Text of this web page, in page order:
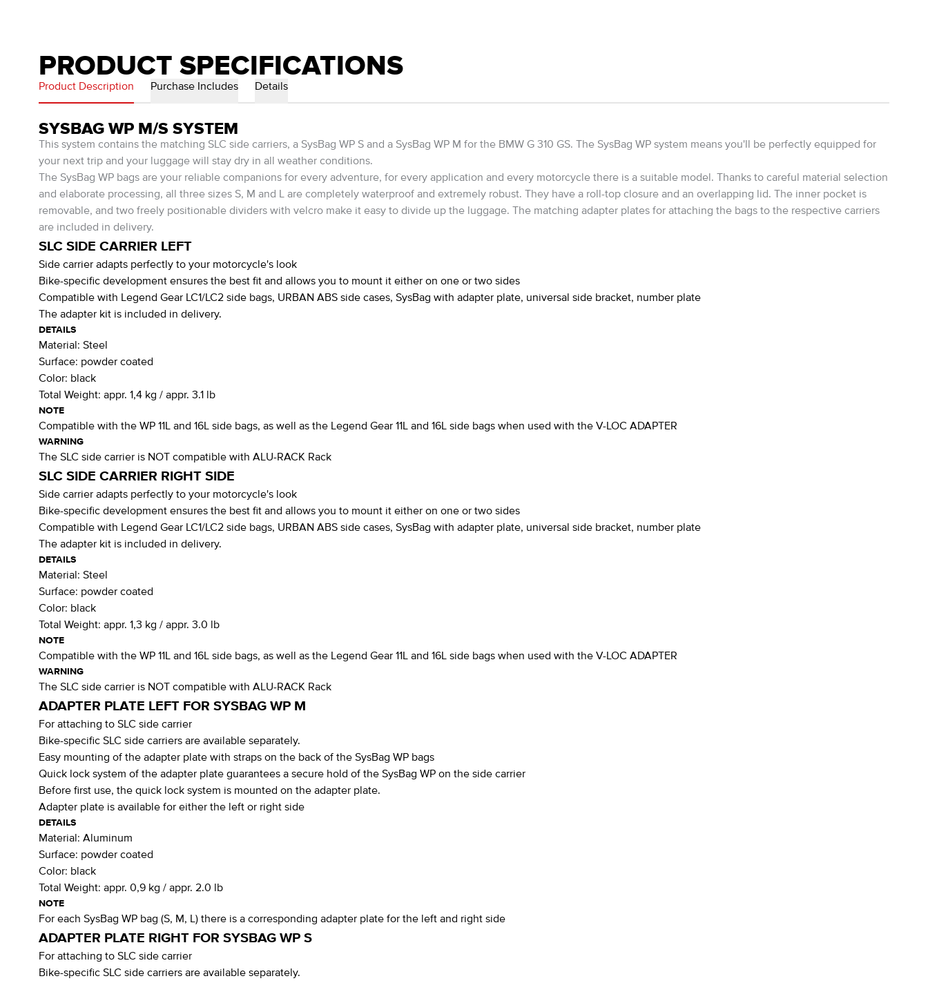
PRODUCT SPECIFICATIONS
Product Description Purchase Includes Details
SYSBAG WP M/S SYSTEM
This system contains the matching SLC side carriers, a SysBag WP S and a SysBag WP M for the BMW G 310 GS. The SysBag WP system means you'll be perfectly equipped for
your next trip and your luggage will stay dry in all weather conditions.
The SysBag WP bags are your reliable companions for every adventure, for every application and every motorcycle there is a suitable model. Thanks to careful material selection
and elaborate processing, all three sizes S, M and L are completely waterproof and extremely robust. They have a roll-top closure and an overlapping lid. The inner pocket is
removable, and two freely positionable dividers with velcro make it easy to divide up the luggage. The matching adapter plates for attaching the bags to the respective carriers
are included in delivery.
SLC SIDE CARRIER LEFT
Side carrier adapts perfectly to your motorcycle's look
Bike-specific development ensures the best fit and allows you to mount it either on one or two sides
Compatible with Legend Gear LC1/LC2 side bags, URBAN ABS side cases, SysBag with adapter plate, universal side bracket, number plate
The adapter kit is included in delivery.
DETAILS
Material: Steel
Surface: powder coated
Color: black
Total Weight: appr. 1,4 kg / appr. 3.1 lb
NOTE
Compatible with the WP 11L and 16L side bags, as well as the Legend Gear 11L and 16L side bags when used with the V-LOC ADAPTER
WARNING
The SLC side carrier is NOT compatible with ALU-RACK Rack
SLC SIDE CARRIER RIGHT SIDE
Side carrier adapts perfectly to your motorcycle's look
Bike-specific development ensures the best fit and allows you to mount it either on one or two sides
Compatible with Legend Gear LC1/LC2 side bags, URBAN ABS side cases, SysBag with adapter plate, universal side bracket, number plate
The adapter kit is included in delivery.
DETAILS
Material: Steel
Surface: powder coated
Color: black
Total Weight: appr. 1,3 kg / appr. 3.0 lb
NOTE
Compatible with the WP 11L and 16L side bags, as well as the Legend Gear 11L and 16L side bags when used with the V-LOC ADAPTER
WARNING
The SLC side carrier is NOT compatible with ALU-RACK Rack
ADAPTER PLATE LEFT FOR SYSBAG WP M
For attaching to SLC side carrier
Bike-specific SLC side carriers are available separately.
Easy mounting of the adapter plate with straps on the back of the SysBag WP bags
Quick lock system of the adapter plate guarantees a secure hold of the SysBag WP on the side carrier
Before first use, the quick lock system is mounted on the adapter plate.
Adapter plate is available for either the left or right side
DETAILS
Material: Aluminum
Surface: powder coated
Color: black
Total Weight: appr. 0,9 kg / appr. 2.0 lb
NOTE
For each SysBag WP bag (S, M, L) there is a corresponding adapter plate for the left and right side
ADAPTER PLATE RIGHT FOR SYSBAG WP S
For attaching to SLC side carrier
Bike-specific SLC side carriers are available separately.